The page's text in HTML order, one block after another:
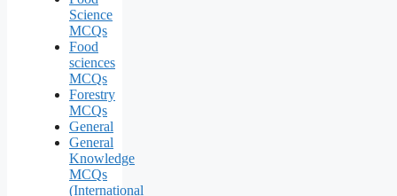
Science
MCQs
Food
sciences
MCQs
Forestry
MCQs
General
General
Knowledge
MCQs
(International